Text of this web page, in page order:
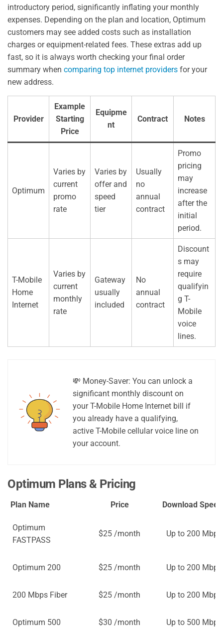
introductory period, significantly inflating your monthly
expenses. Depending on the plan and location, Optimum
customers may see added costs such as installation
charges or equipment-related fees. These extras add up
fast, so it is always worth checking your final order
summary when comparing top internet providers for your
new address.
Provider
Example
Starting
Price
Equipme
nt
Contract Notes
Optimum
Varies by
current
promo
rate
Varies by
offer and
speed
tier
Usually
no
annual
contract
Promo
pricing
may
increase
after the
initial
period.
T-Mobile
Home
Internet
Varies by
current
monthly
rate
Gateway
usually
included
No
annual
contract
Discount
s may
require
qualifyin
g T-
Mobile
voice
lines.
💸 Money-Saver: You can unlock a
significant monthly discount on
your T-Mobile Home Internet bill if
you already have a qualifying,
active T-Mobile cellular voice line on
your account.
Optimum Plans & Pricing
Plan Name Price Download
Optimum
FASTPASS
$25 /month Up to 200 Mbps
Optimum 200 $25 /month Up to 200 Mbps
200 Mbps Fiber $25 /month Up to 200 Mbps
Optimum 500 $30 /month Up to 500 Mbps